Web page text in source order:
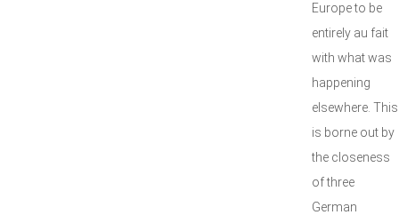
Europe to be
entirely au fait
with what was
happening
elsewhere. This
is borne out by
the closeness
of three
German